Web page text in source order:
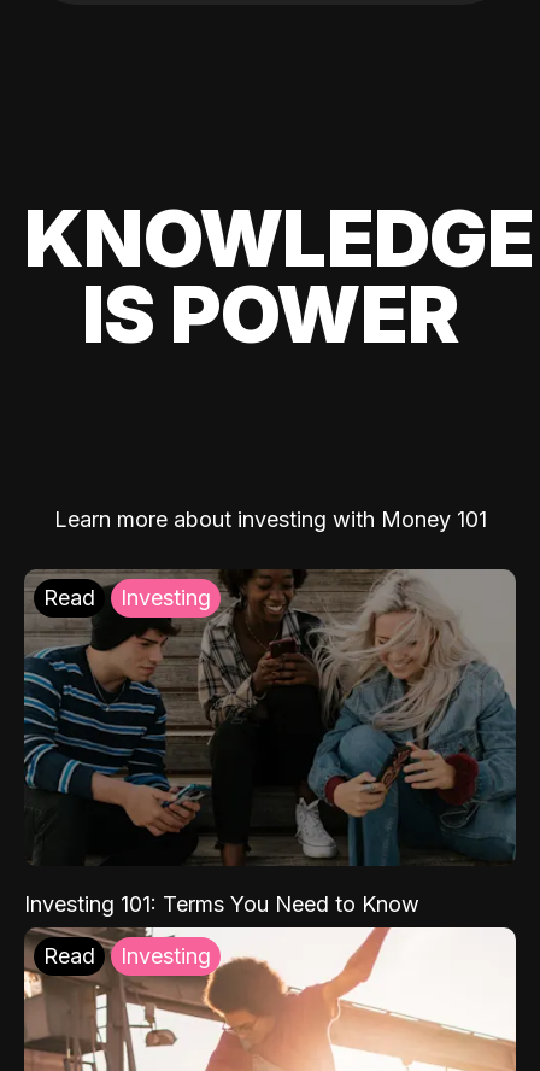
KNOWLEDGE
IS POWER
Learn more about investing with Money 101
Read Investing
Investing 101: Terms You Need to Know
Read Investing